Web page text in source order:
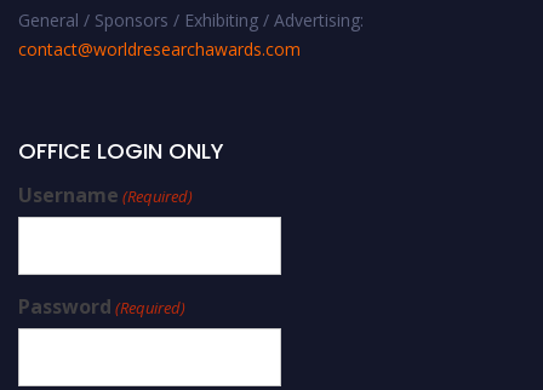
General / Sponsors / Exhibiting / Advertising:
contact@worldresearchawards.com
OFFICE LOGIN ONLY
Username (Required)
Password (Required)